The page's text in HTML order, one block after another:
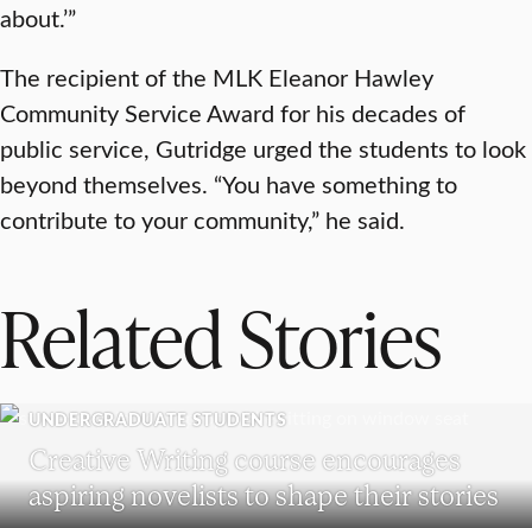
about.’”
The recipient of the MLK Eleanor Hawley
Community Service Award for his decades of
public service, Gutridge urged the students to look
beyond themselves. “You have something to
contribute to your community,” he said.
Related Stories
UNDERGRADUATE STUDENTS
Creative Writing course encourages
aspiring novelists to shape their stories